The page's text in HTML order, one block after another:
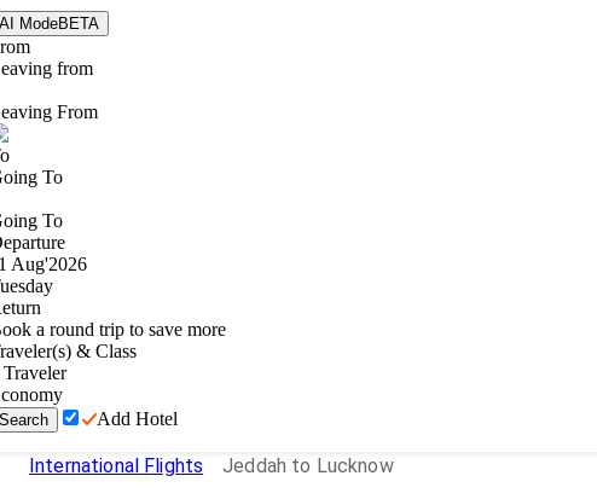
AI ModeBETA
from
From
To
To
Aug'2026
a round trip to save more
& Class
Traveler
Search Add Hotel
International Flights Jeddah to Lucknow